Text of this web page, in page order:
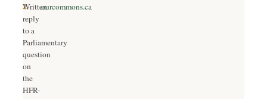
2.
Written
reply
to a
Parliamentary
question
on
the
HFR-
ourcommons.ca